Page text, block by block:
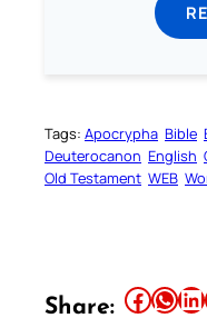
Tags: Apocrypha Bible
Deuterocanon English
Old Testament WEB
Share: Share this article on Facebook Share this article on WhatsApp Share this article on LinkedIn